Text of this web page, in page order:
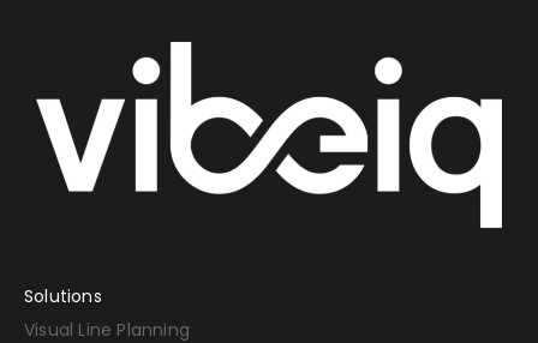
Solutions
Visual Line Planning